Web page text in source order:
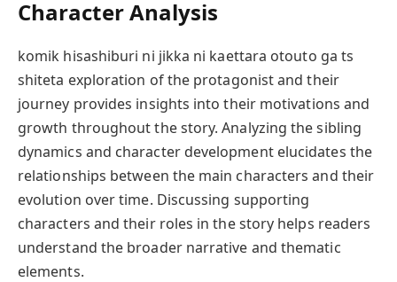
Character Analysis
komik hisashiburi ni jikka ni kaettara otouto ga ts
shiteta exploration of the protagonist and their
journey provides insights into their motivations and
growth throughout the story. Analyzing the sibling
dynamics and character development elucidates the
relationships between the main characters and their
evolution over time. Discussing supporting
characters and their roles in the story helps readers
understand the broader narrative and thematic
elements.